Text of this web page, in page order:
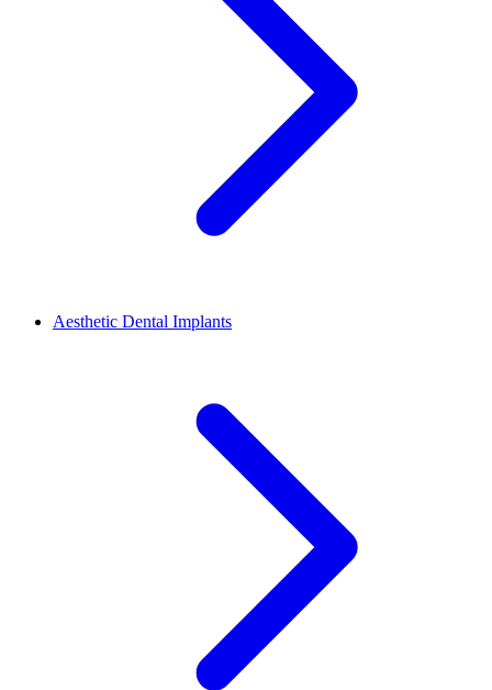
Aesthetic Dental Implants